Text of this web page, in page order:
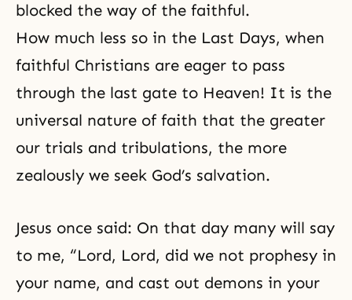
blocked the way of the faithful.
How much less so in the Last Days, when
faithful Christians are eager to pass
through the last gate to Heaven! It is the
universal nature of faith that the greater
our trials and tribulations, the more
zealously we seek God’s salvation.
Jesus once said: On that day many will say
to me, “Lord, Lord, did we not prophesy in
your name, and cast out demons in your